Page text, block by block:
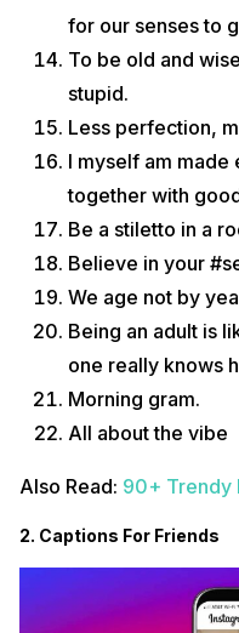
for our senses to
To be old and
stupid.
Less perfection,
I myself am
together with
Be a stiletto in a
Believe in your
We age not by
Being an adult is
one really knows
Morning gram.
All about the vibe
Also Read: 90+ Trendy
2. Captions For Friends